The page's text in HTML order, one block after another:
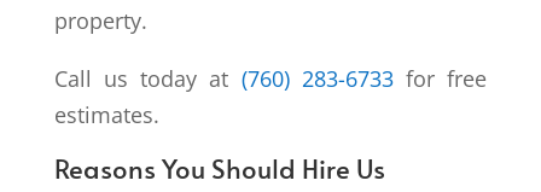
property.
Call us today at (760) 283-6733for free
estimates.
Reasons You Should Hire Us